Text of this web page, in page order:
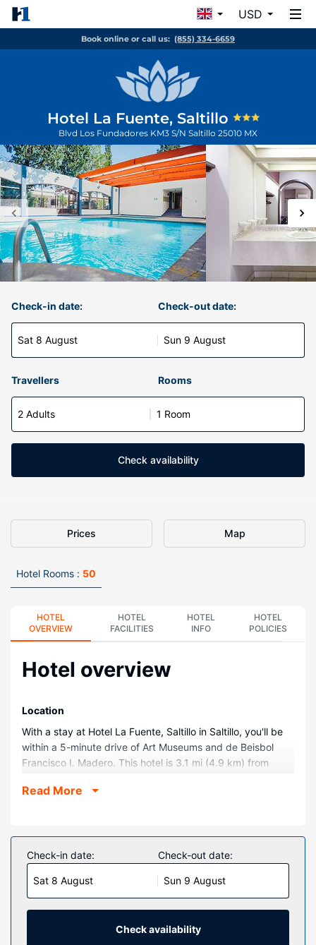
USD
Book online or call us: (855) 334-6659
Hotel La Fuente, Saltillo
Blvd Los Fundadores KM3 S/N Saltillo 25010 MX
Check-in date:
Sat 8 August
Check-out date:
Sun 9 August
Travellers Rooms
2 Adults 1 Room
Check availability
Prices Map
Hotel Rooms : 50
HOTEL
OVERVIEW
HOTEL
FACILITIES
HOTEL
INFO
HOTEL
POLICIES
Hotel overview
Location
With a stay at Hotel La Fuente, Saltillo in Saltillo, you'll be
within a 5-minute drive of Art Museums and de Beisbol
Francisco I. Madero. This hotel is 3.1 mi (4.9 km) from
Cathedral.
Make yourself at home in one of the 50 air-conditioned
guestrooms. Cable television is provided for your
entertainment. Bathrooms with showers are provided.
Conveniences include phones with free local calls, and
housekeeping is provided daily.
Read More
Check-in date:
Sat 8 August
Check-out date:
Sun 9 August
Check availability